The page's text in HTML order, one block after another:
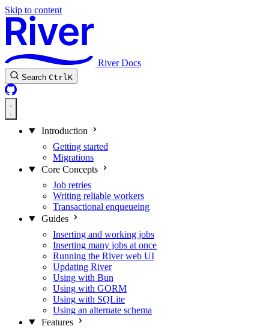
Skip to content
River Docs
Search CtrlK
Introduction
Getting started
Migrations
Core Concepts
Job retries
Writing reliable workers
Transactional enqueueing
Guides
Inserting and working jobs
Inserting many jobs at once
Running the River web UI
Updating River
Using with Bun
Using with GORM
Using with SQLite
Using an alternate schema
Features